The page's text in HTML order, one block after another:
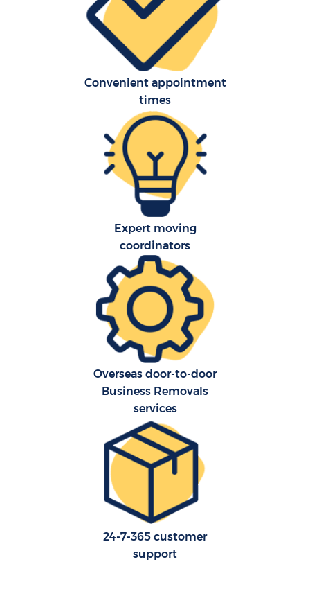
Convenient appointment
times
Expert moving
coordinators
Overseas door-to-door
Business Removals
services
24-7-365 customer
support